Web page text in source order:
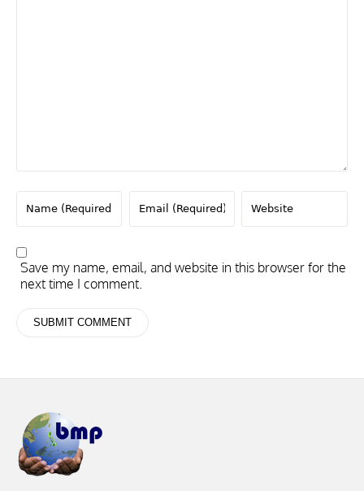
Save my name, email, and website in this browser for the
next time I comment.